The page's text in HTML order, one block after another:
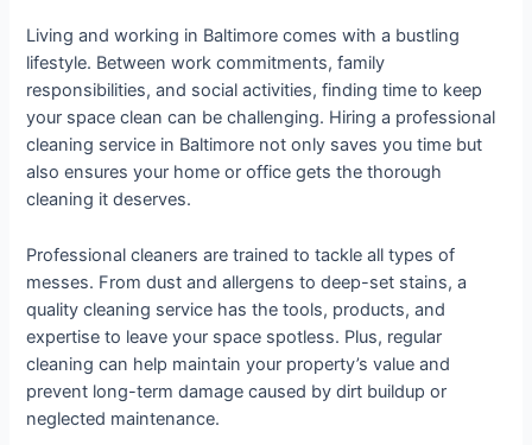
Living and working in Baltimore comes with a bustling
lifestyle. Between work commitments, family
responsibilities, and social activities, finding time to keep
your space clean can be challenging. Hiring a professional
cleaning service in Baltimore not only saves you time but
also ensures your home or office gets the thorough
cleaning it deserves.
Professional cleaners are trained to tackle all types of
messes. From dust and allergens to deep-set stains, a
quality cleaning service has the tools, products, and
expertise to leave your space spotless. Plus, regular
cleaning can help maintain your property’s value and
prevent long-term damage caused by dirt buildup or
neglected maintenance.